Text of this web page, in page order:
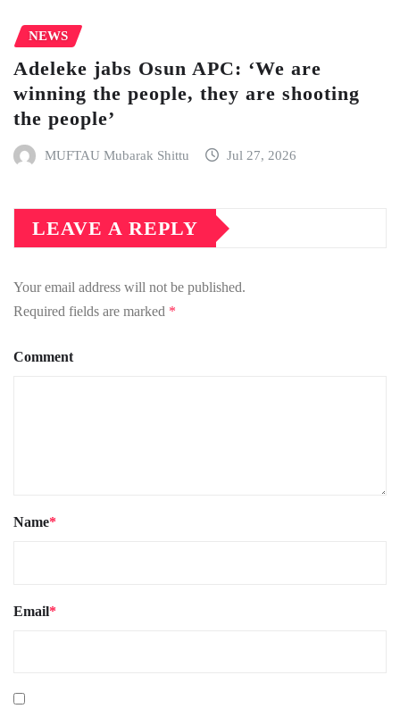
NEWS
Adeleke jabs Osun APC: ‘We are
winning the people, they are shooting
the people’
MUFTAU Mubarak Shittu Jul 27, 2026
LEAVE A REPLY
Your email address will not be published.
Required fields are marked *
Comment
Name*
Email*